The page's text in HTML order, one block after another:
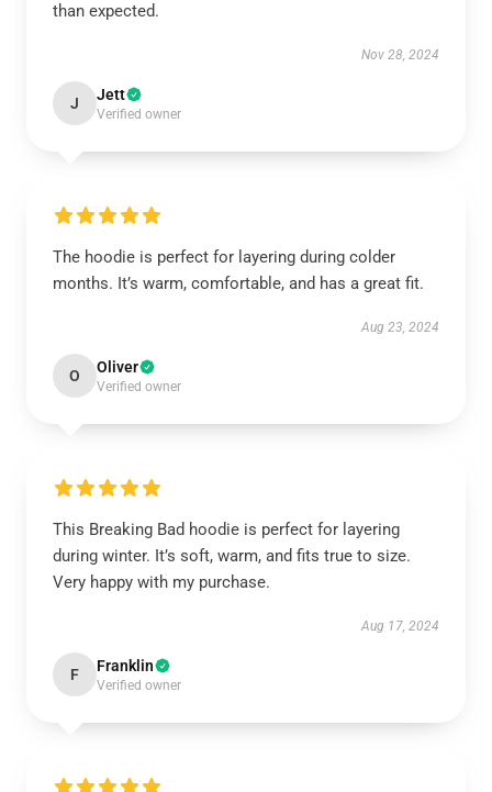
than expected.
Nov 28, 2024
J Jett
Verified owner
The hoodie is perfect for layering during colder
months. It’s warm, comfortable, and has a great fit.
Aug 23, 2024
O Oliver
Verified owner
This Breaking Bad hoodie is perfect for layering
during winter. It’s soft, warm, and fits true to size.
Very happy with my purchase.
Aug 17, 2024
F Franklin
Verified owner